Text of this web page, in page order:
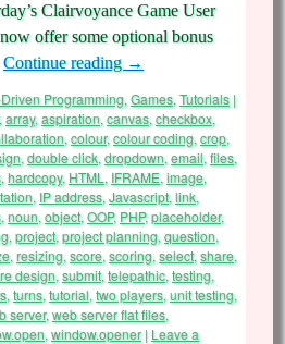
Clairvoyance Game User
offer some optional bonus
Continue reading →
Programming, Games, Tutorials |
,array, aspiration, canvas, checkbox,
, colour,colour coding, crop,
, double click, dropdown, email, files,
, hardcopy, HTML , IFRAME, image,
, IP address, Javascript, link,
, noun, object, OOP, PHP,placeholder,
, project, project planning, question,
, resizing, score, scoring, select, share,
design, submit, telepathic, testing,
, turns, tutorial, two players, unit testing,
server,web server flat files,
, window.opener | Leave a